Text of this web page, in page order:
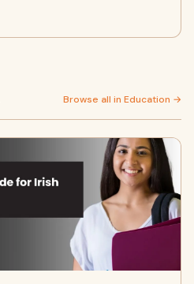
Browse all in Education →